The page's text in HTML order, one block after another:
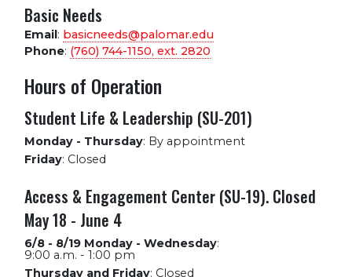
Basic Needs
Email: basicneeds@palomar.edu
Phone: (760) 744-1150, ext. 2820
Hours of Operation
Student Life & Leadership (SU-201)
Monday - Thursday: By appointment
Friday: Closed
Access & Engagement Center (SU-19). Closed
May 18 - June 4
6/8 - 8/19 Monday - Wednesday:
9:00 a.m. - 1:00 pm
Thursday and Friday: Closed